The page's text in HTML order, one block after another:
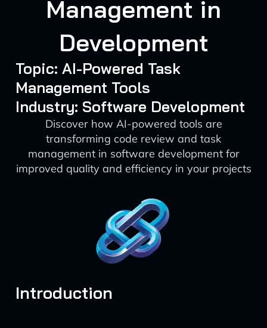
Management in
Development
Topic: AI-Powered Task
Management Tools
Industry: Software Development
Discover how AI-powered tools are
transforming code review and task
management in software development for
improved quality and efficiency in your projects
Introduction